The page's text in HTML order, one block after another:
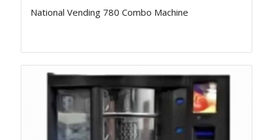
National Vending 780 Combo Machine